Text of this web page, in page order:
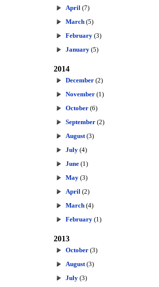
April (7)
March (5)
February (3)
January (5)
2014
December (2)
November (1)
October (6)
September (2)
August (3)
July (4)
June (1)
May (3)
April (2)
March (4)
February (1)
2013
October (3)
August (3)
July (3)